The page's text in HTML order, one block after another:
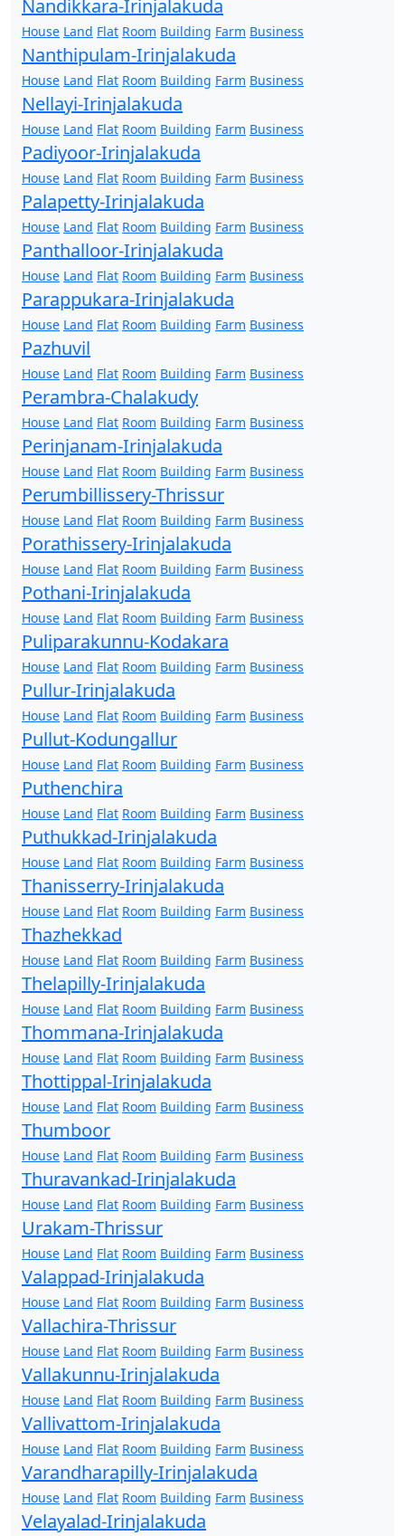
Nandikkara-Irinjalakuda
House Land Flat Room Building Farm Business
Nanthipulam-Irinjalakuda
House Land Flat Room Building Farm Business
Nellayi-Irinjalakuda
House Land Flat Room Building Farm Business
Padiyoor-Irinjalakuda
House Land Flat Room Building Farm Business
Palapetty-Irinjalakuda
House Land Flat Room Building Farm Business
Panthalloor-Irinjalakuda
House Land Flat Room Building Farm Business
Parappukara-Irinjalakuda
House Land Flat Room Building Farm Business
Pazhuvil
House Land Flat Room Building Farm Business
Perambra-Chalakudy
House Land Flat Room Building Farm Business
Perinjanam-Irinjalakuda
House Land Flat Room Building Farm Business
Perumbillissery-Thrissur
House Land Flat Room Building Farm Business
Porathissery-Irinjalakuda
House Land Flat Room Building Farm Business
Pothani-Irinjalakuda
House Land Flat Room Building Farm Business
Puliparakunnu-Kodakara
House Land Flat Room Building Farm Business
Pullur-Irinjalakuda
House Land Flat Room Building Farm Business
Pullut-Kodungallur
House Land Flat Room Building Farm Business
Puthenchira
House Land Flat Room Building Farm Business
Puthukkad-Irinjalakuda
House Land Flat Room Building Farm Business
Thanisserry-Irinjalakuda
House Land Flat Room Building Farm Business
Thazhekkad
House Land Flat Room Building Farm Business
Thelapilly-Irinjalakuda
House Land Flat Room Building Farm Business
Thommana-Irinjalakuda
House Land Flat Room Building Farm Business
Thottippal-Irinjalakuda
House Land Flat Room Building Farm Business
Thumboor
House Land Flat Room Building Farm Business
Thuravankad-Irinjalakuda
House Land Flat Room Building Farm Business
Urakam-Thrissur
House Land Flat Room Building Farm Business
Valappad-Irinjalakuda
House Land Flat Room Building Farm Business
Vallachira-Thrissur
House Land Flat Room Building Farm Business
Vallakunnu-Irinjalakuda
House Land Flat Room Building Farm Business
Vallivattom-Irinjalakuda
House Land Flat Room Building Farm Business
Varandharapilly-Irinjalakuda
House Land Flat Room Building Farm Business
Velayalad-Irinjalakuda